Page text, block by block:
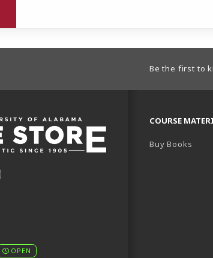
Be the first to
(OPENS IN A NEW TAB)
(OPENS IN A NEW TAB)
ON INSTAGRAM (OPENS IN A NEW TAB)
TO US ON YOUTUBE (OPENS IN A
OPEN
COURSE
Buy Books